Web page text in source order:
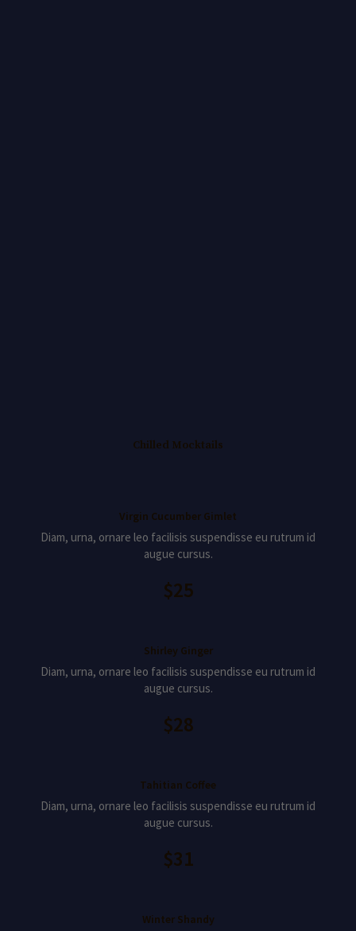
Chilled Mocktails
Virgin Cucumber Gimlet
Diam, urna, ornare leo facilisis suspendisse eu rutrum id
augue cursus.
$25
Shirley Ginger
Diam, urna, ornare leo facilisis suspendisse eu rutrum id
augue cursus.
$28
Tahitian Coffee
Diam, urna, ornare leo facilisis suspendisse eu rutrum id
augue cursus.
$31
Winter Shandy